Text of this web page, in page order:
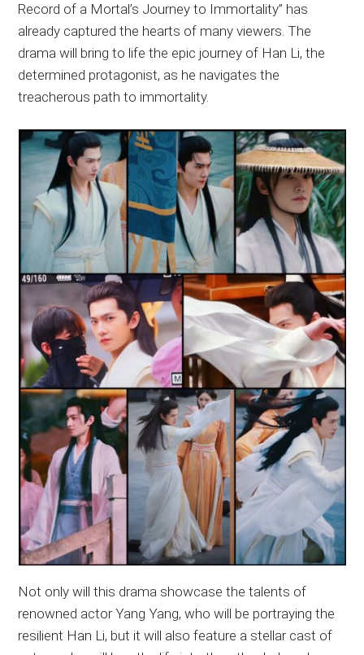
Record of a Mortal’s Journey to Immortality” has
already captured the hearts of many viewers. The
drama will bring to life the epic journey of Han Li, the
determined protagonist, as he navigates the
treacherous path to immortality.
Not only will this drama showcase the talents of
renowned actor Yang Yang, who will be portraying the
resilient Han Li, but it will also feature a stellar cast of